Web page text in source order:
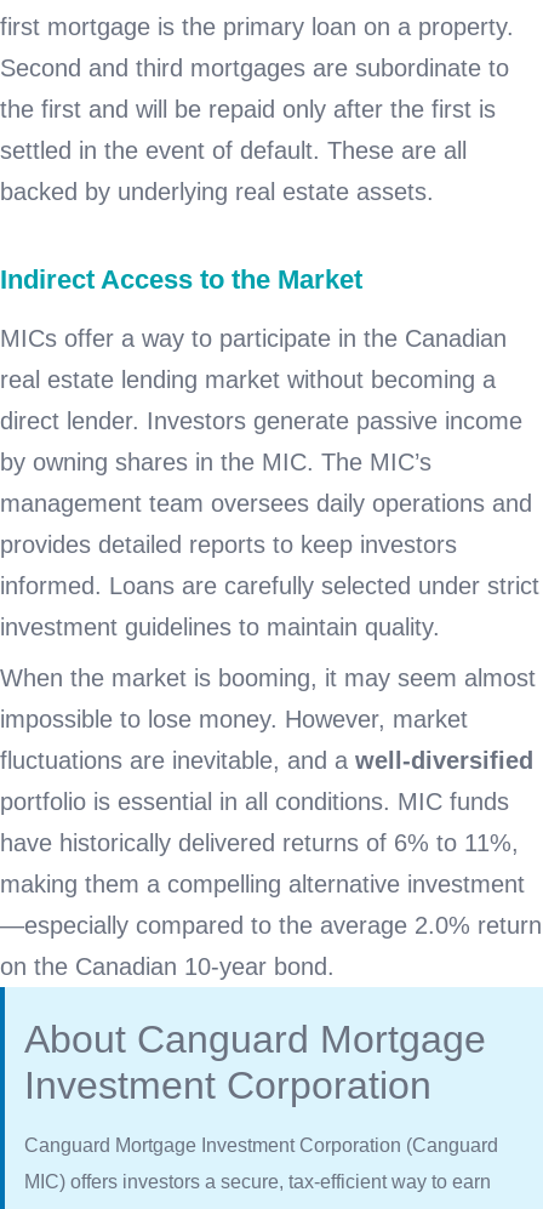
first mortgage is the primary loan on a property.
Second and third mortgages are subordinate to
the first and will be repaid only after the first is
settled in the event of default. These are all
backed by underlying real estate assets.
Indirect Access to the Market
MICs offer a way to participate in the Canadian
real estate lending market without becoming a
direct lender. Investors generate passive income
by owning shares in the MIC. The MIC’s
management team oversees daily operations and
provides detailed reports to keep investors
informed. Loans are carefully selected under strict
investment guidelines to maintain quality.
When the market is booming, it may seem almost
impossible to lose money. However, market
fluctuations are inevitable, and a well-diversified
portfolio is essential in all conditions. MIC funds
have historically delivered returns of 6% to 11%,
making them a compelling alternative investment
—especially compared to the average 2.0% return
on the Canadian 10-year bond.
About Canguard Mortgage
Investment Corporation
Canguard Mortgage Investment Corporation (Canguard
MIC) offers investors a secure, tax-efficient way to earn